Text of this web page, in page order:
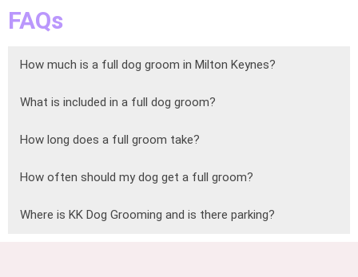
FAQs
How much is a full dog groom in Milton Keynes?
What is included in a full dog groom?
How long does a full groom take?
How often should my dog get a full groom?
Where is KK Dog Grooming and is there parking?